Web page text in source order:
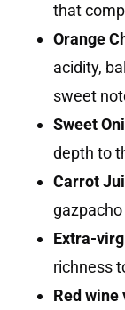
that
Orange
acidity,
sweet
Sweet
depth to
Carrot
Extra-
richness
Red wine